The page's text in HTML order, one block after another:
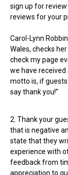
sign up for
reviews for your
Carol-Lynn
Wales, checks
check my page
we have received
motto is, if
say thank you!”
2. Thank your
that is negative
state that they
experience with
feedback from
appreciation to